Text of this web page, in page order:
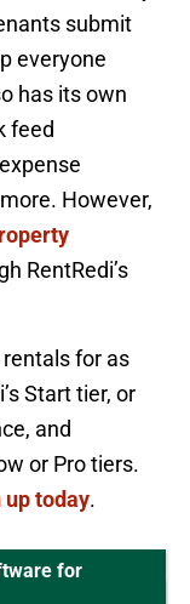
submit
everyone
has its own
feed
However,
RentRedi’s
for as
Start tier, or
and
or Pro tiers.
up today.
for